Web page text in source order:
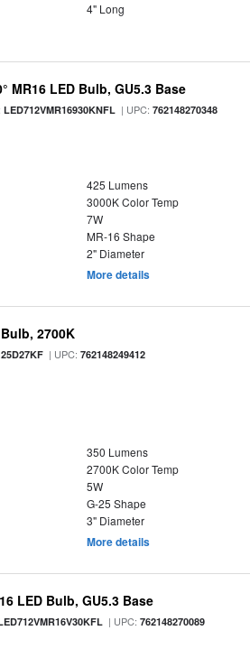
4" Long
MR16 LED Bulb, GU5.3 Base
LED712VMR16930KNFL | UPC:762148270348
425 Lumens
3000K Color Temp
7W
MR-16 Shape
2" Diameter
More details
2700K
| UPC:762148249412
350 Lumens
2700K Color Temp
5W
G-25 Shape
3" Diameter
More details
LED Bulb, GU5.3 Base
| UPC:762148270089